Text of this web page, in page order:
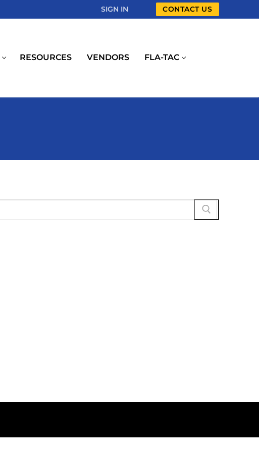
SIGN IN CONTACT US
RESOURCES VENDORS FLA-TAC